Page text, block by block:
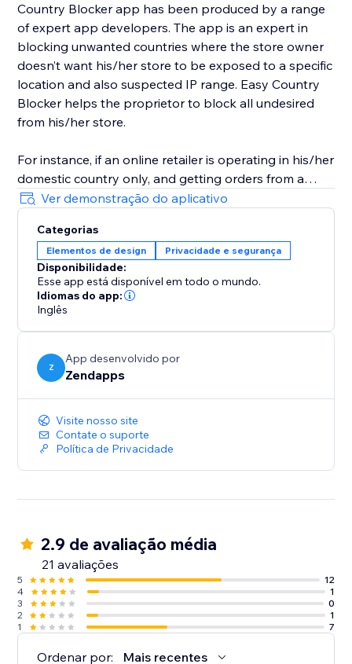
Country Blocker app has been produced by a range
of expert app developers. The app is an expert in
blocking unwanted countries where the store owner
doesn’t want his/her store to be exposed to a specific
location and also suspected IP range. Easy Country
Blocker helps the proprietor to block all undesired
from his/her store.
For instance, if an online retailer is operating in his/her
domestic country only, and getting orders from a
country in which it doesn't have business-related
access then he/she can use Easy Country Blocker to
bar all the nations where he/she doesn’t want to
conduct his business.
Ver demonstração do aplicativo
Categorias
Elementos de design Privacidade e segurança
Disponibilidade:
Esse app está disponível em todo o mundo.
Idiomas do app:
Inglês
Z
App desenvolvido por
Zendapps
Visite nosso site
Contate o suporte
Política de Privacidade
2.9 de avaliação média
21 avaliações
5
12
4
1
3
0
2
1
1
7
Ordenar por: Mais recentes